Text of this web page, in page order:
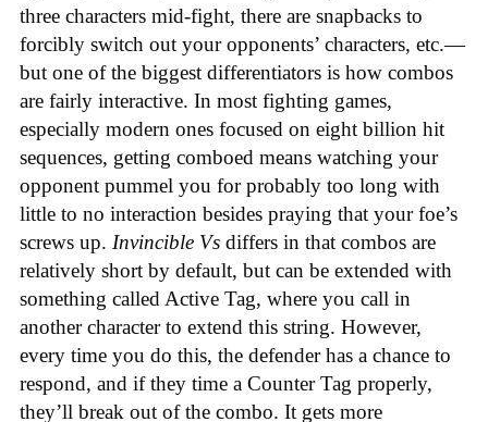
three characters mid-fight, there are snapbacks to
forcibly switch out your opponents’ characters, etc.—
but one of the biggest differentiators is how combos
are fairly interactive. In most fighting games,
especially modern ones focused on eight billion hit
sequences, getting comboed means watching your
opponent pummel you for probably too long with
little to no interaction besides praying that your foe’s
screws up. Invincible Vs differs in that combos are
relatively short by default, but can be extended with
something called Active Tag, where you call in
another character to extend this string. However,
every time you do this, the defender has a chance to
respond, and if they time a Counter Tag properly,
they’ll break out of the combo. It gets more